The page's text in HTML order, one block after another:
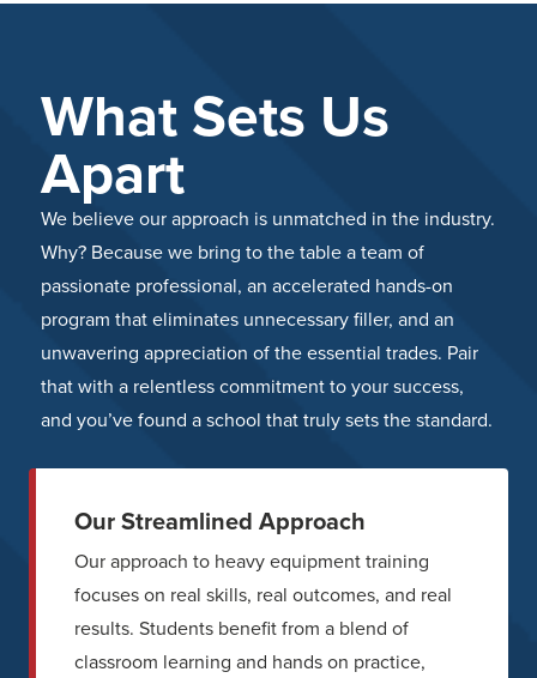
What Sets Us
Apart
We believe our approach is unmatched in the industry.
Why? Because we bring to the table a team of
passionate professional, an accelerated hands-on
program that eliminates unnecessary filler, and an
unwavering appreciation of the essential trades. Pair
that with a relentless commitment to your success,
and you’ve found a school that truly sets the standard.
Our Streamlined Approach
Our approach to heavy equipment training
focuses on real skills, real outcomes, and real
results. Students benefit from a blend of
classroom learning and hands on practice,